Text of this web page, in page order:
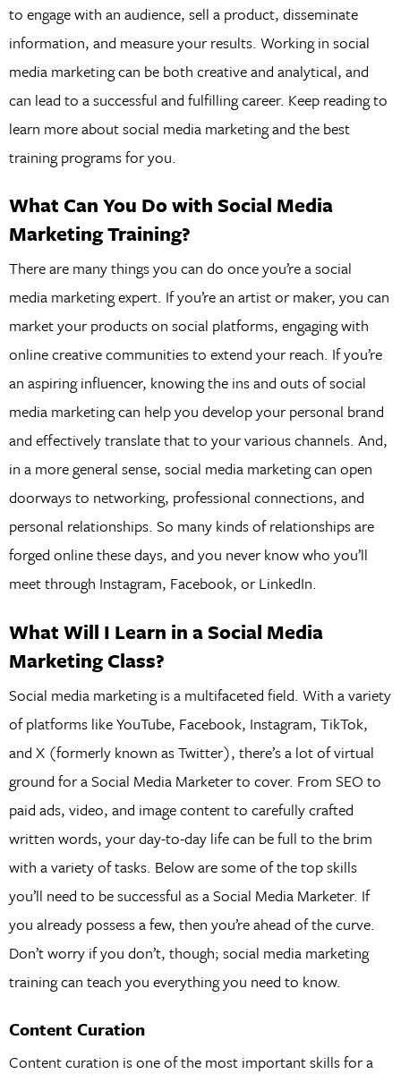
to engage with an audience, sell a product, disseminate
information, and measure your results. Working in social
media marketing can be both creative and analytical, and
can lead to a successful and fulfilling career. Keep reading to
learn more about social media marketing and the best
training programs for you.
What Can You Do with Social Media
Marketing Training?
There are many things you can do once you’re a social
media marketing expert. If you’re an artist or maker, you can
market your products on social platforms, engaging with
online creative communities to extend your reach. If you’re
an aspiring influencer, knowing the ins and outs of social
media marketing can help you develop your personal brand
and effectively translate that to your various channels. And,
in a more general sense, social media marketing can open
doorways to networking, professional connections, and
personal relationships. So many kinds of relationships are
forged online these days, and you never know who you’ll
meet through Instagram, Facebook, or LinkedIn.
What Will I Learn in a Social Media
Marketing Class?
Social media marketing is a multifaceted field. With a variety
of platforms like YouTube, Facebook, Instagram, TikTok,
and X (formerly known as Twitter), there’s a lot of virtual
ground for a Social Media Marketer to cover. From SEO to
paid ads, video, and image content to carefully crafted
written words, your day-to-day life can be full to the brim
with a variety of tasks. Below are some of the top skills
you’ll need to be successful as a Social Media Marketer. If
you already possess a few, then you’re ahead of the curve.
Don’t worry if you don’t, though; social media marketing
training can teach you everything you need to know.
Content Curation
Content curation is one of the most important skills for a